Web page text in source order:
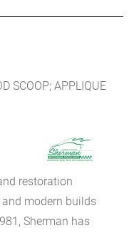
SCOOP; APPLIQUE
restoration
modern builds
Sherman has